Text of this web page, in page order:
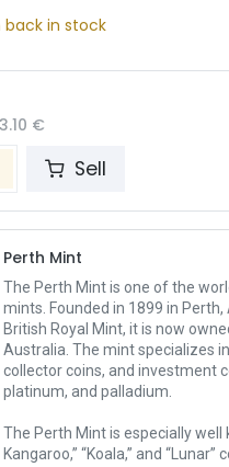
in stock
€
Sell
Perth Mint
The Perth Mint is one of the
mints. Founded in 1899 in
British Royal Mint, it is now
Australia. The mint specializes
collector coins, and investment
platinum, and palladium.
The Perth Mint is especially well
Kangaroo,” “Koala,” and “Lunar”